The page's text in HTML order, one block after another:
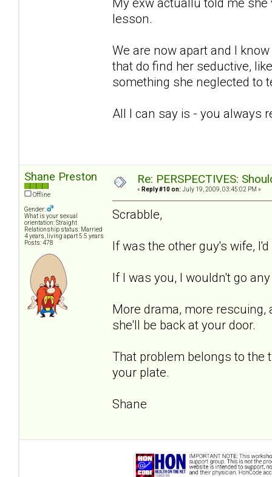
lesson.
We are now apart and I
that do find her seductive,
something she neglected to
All I can say is - you always
Shane Preston
Offline
Gender:
What is your sexual
orientation: Straight
Relationship status: Married
4 years, living apart 5.5 years
Posts: 478
Re: PERSPECTIVES:
« Reply #10 on: July 19, 2009, 03:45:02 PM »
Scrabble,
If was the other guy's wife,
If I was you, I wouldn't go
More drama, more
she'll be back at your door.
That problem belongs to the
your plate.
Shane